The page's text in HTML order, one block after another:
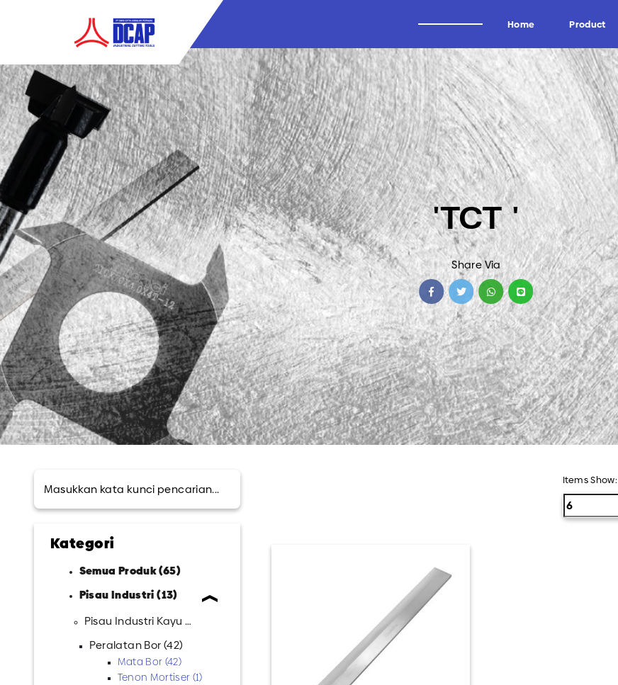
Home Product
Alat Potong Industri
Industri Kayu
Industri Tissue
Industri Kertas
Industri Logam
Industri Aluminium
Industri Tembakau
Industri Plastik
Industri Pipa HDPE & PVC
Brand
Wagen
Uddeholm
Oscar
Forrezienne
Zieger
Kadur
Midaci
Kadur TCT & HSS
Arden
Semua Produk
'TCT '
Share Via
Kategori
Semua Produk (65)
Pisau Industri (13)
Pisau Industri Kayu (15)
Peralatan Bor (42)
Mata Bor (42)
Tenon Mortiser (1)
Items Show: